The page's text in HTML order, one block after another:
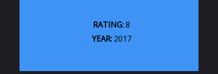
RATING:8
YEAR:2017